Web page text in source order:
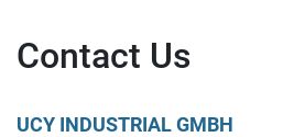
Contact Us
UCY INDUSTRIAL GMBH